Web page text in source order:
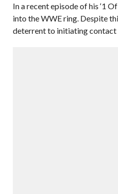
In a recent episode of his ‘1
into the WWE ring. Despite
deterrent to initiating contact